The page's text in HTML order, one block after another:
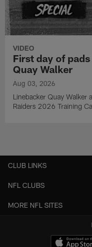
VIDEO
First day of
Quay Walker
Aug 03, 2026
Linebacker Quay Walker
Raiders 2026 Training
CLUB LINKS
NFL CLUBS
MORE NFL SITES